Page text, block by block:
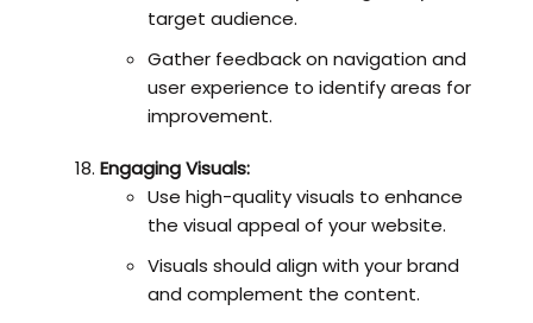
target audience.
Gather feedback on navigation and
user experience to identify areas for
improvement.
Engaging Visuals:
Use high-quality visuals to enhance
the visual appeal of your website.
Visuals should align with your brand
and complement the content.